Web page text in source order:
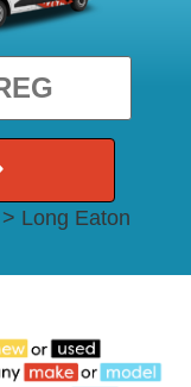
> Long Eaton